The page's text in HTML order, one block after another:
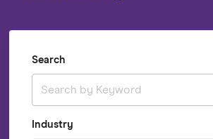
Search
Industry